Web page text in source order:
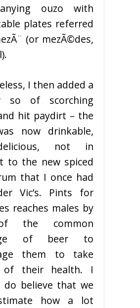
ouzo with
plates referred
(or mezÃ©des,
I then added a
so of scorching
hit paydirt – the
now drinkable,
not in
to the new spiced
that I once had
Vic’s. Pints for
reaches males by
the common
of beer to
them to take
of their health. I
do believe that we
how a lot